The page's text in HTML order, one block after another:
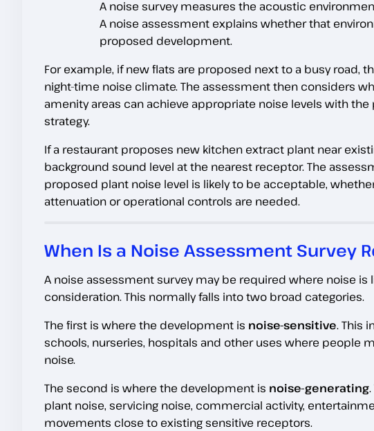
A noise survey measures the acoustic
A noise assessment explains whether that
proposed development.
For example, if new flats are proposed next to a busy road,
night-time noise climate. The assessment then considers
amenity areas can achieve appropriate noise levels with
strategy.
If a restaurant proposes new kitchen extract plant near
background sound level at the nearest receptor. The
proposed plant noise level is likely to be acceptable,
attenuation or operational controls are needed.
When Is a Noise Assessment Survey
A noise assessment survey may be required where noise is
consideration. This normally falls into two broad categories.
The first is where the development is noise-sensitive. This
schools, nurseries, hospitals and other uses where people
noise.
The second is where the development is noise-generating
plant noise, servicing noise, commercial activity,
movements close to existing sensitive receptors.